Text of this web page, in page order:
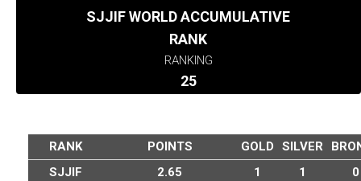
SJJIF WORLD ACCUMULATIVE
RANK
RANKING
25
RANK POINTS GOLD SILVER
SJJIF
2.65 1 1 0